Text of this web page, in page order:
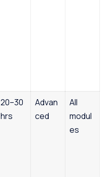
20–30
hrs
Advan
ced
All
modul
es